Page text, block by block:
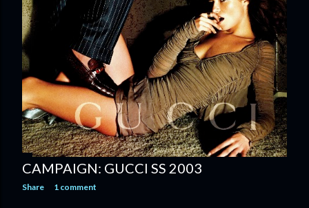
CAMPAIGN: GUCCI SS 2003
Share 1 comment